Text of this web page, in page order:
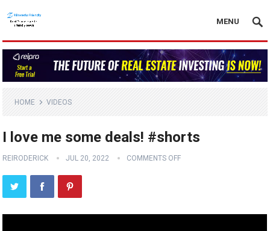
MENU
HOME VIDEOS
I love me some deals! #shorts
REIRODERICK JUL 20, 2022 COMMENTS OFF